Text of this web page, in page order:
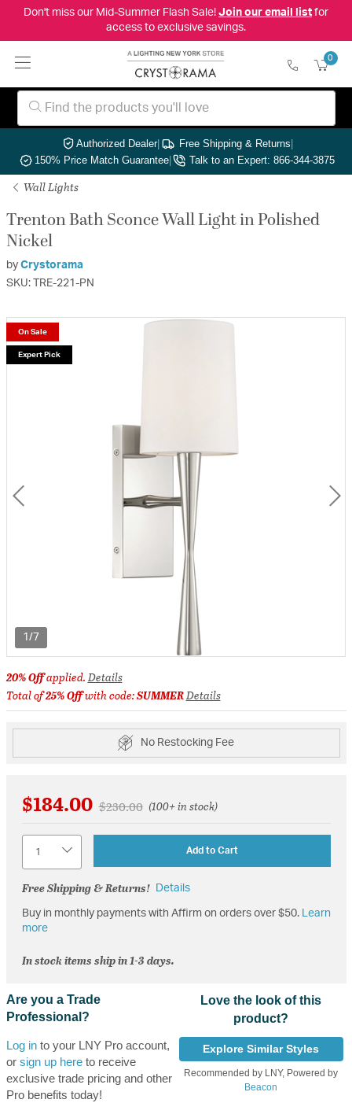
Don't miss our Mid-Summer Flash Sale! Join our email listfor
access to exclusive savings.
0
Authorized Dealer| Free Shipping & Returns|
150% Price Match Guarantee| Talk to an Expert: 866-344-3875
Wall Lights
Trenton Bath Sconce Wall Light in Polished
Nickel
by Crystorama
SKU: TRE-221-PN
1/7
On Sale
Expert Pick
20% Offapplied.Details
Total of25% Offwith code:SUMMERDetails
No Restocking Fee
$184.00 Price reduced from
$230.00to(100+ in stock)
Add to Cart
Free Shipping & Returns! Details
Buy in monthly payments with Affirm on orders over $50.
Learn
more
In stock items ship in 1-3 days.
Are you a Trade
Professional?
Log into your LNY Pro account,
or sign up hereto receive
exclusive trade pricing and other
Pro benefits today!
Love the look of this
product?
Explore Similar Styles
Recommended by LNY, Powered by
Beacon